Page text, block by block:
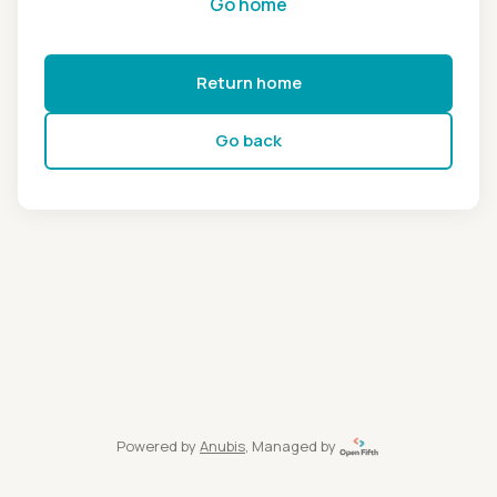
Return home
Go back
Powered by Anubis, Managed by